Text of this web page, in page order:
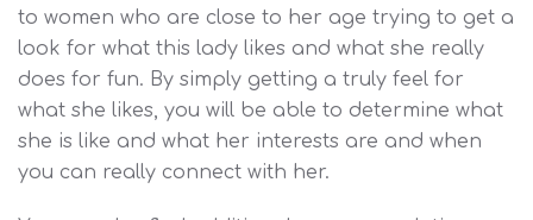
to women who are close to her age trying to get a
look for what this lady likes and what she really
does for fun. By simply getting a truly feel for
what she likes, you will be able to determine what
she is like and what her interests are and when
you can really connect with her.